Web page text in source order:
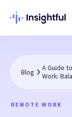
Blog
A Guide
Work:
REMOTE WORK